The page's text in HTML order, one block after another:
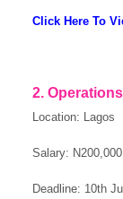
Click Here To
2.
Location: Lagos
Salary:
Deadline: 10th